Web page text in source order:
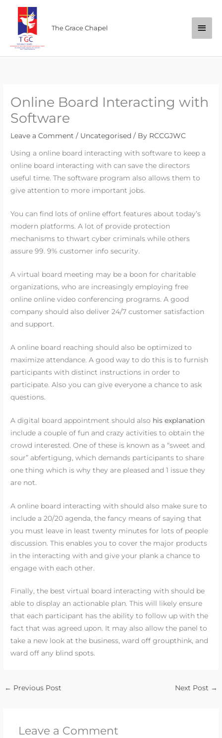
The Grace Chapel
Main
Online Board Interacting with
Software
Leave a Comment / Uncategorised / By RCCGJWC
Using a online board interacting with software to keep a
online board interacting with can save the directors
useful time. The software program also allows them to
give attention to more important jobs.
You can find lots of online effort features about today’s
modern platforms. A lot of provide protection
mechanisms to thwart cyber criminals while others
assure 99. 9% customer info security.
A virtual board meeting may be a boon for charitable
organizations, who are increasingly employing free
online online video conferencing programs. A good
company should also deliver 24/7 customer satisfaction
and support.
A online board reaching should also be optimized to
maximize attendance. A good way to do this is to furnish
participants with distinct instructions in order to
participate. Also you can give everyone a chance to ask
questions.
A digital board appointment should also his explanation
include a couple of fun and crazy activities to obtain the
crowd interested. One of these is known as a “sweet and
sour” abfertigung, which demands participants to share
one thing which is why they are pleased and 1 issue they
are not.
A online board interacting with should also make sure to
include a 20/20 agenda, the fancy means of saying that
you must leave in least twenty minutes for lots of people
discussion. This enables you to cover the major products
in the interacting with and give your plank a chance to
engage with each other.
Finally, the best virtual board interacting with should be
able to display an actionable plan. This will likely ensure
that each participant has the ability to follow up with the
fact that was agreed upon. It may also allow the panel to
take a new look at the business, ward off groupthink, and
ward off any blind spots.
← Previous Post Next Post →
Leave a Comment